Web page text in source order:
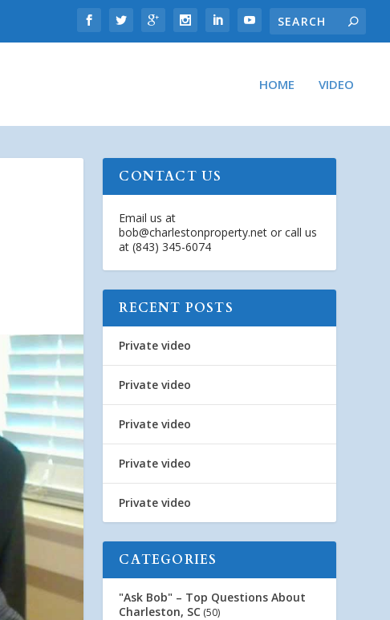
HOME VIDEO
CONTACT US
Email us at
bob@charlestonproperty.net or call us
at (843) 345-6074
RECENT POSTS
Private video
Private video
Private video
Private video
Private video
CATEGORIES
"Ask Bob" – Top Questions About
Charleston, SC (50)